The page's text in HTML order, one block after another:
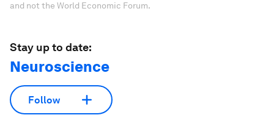
and not the World Economic Forum.
Stay up to date:
Neuroscience
Follow